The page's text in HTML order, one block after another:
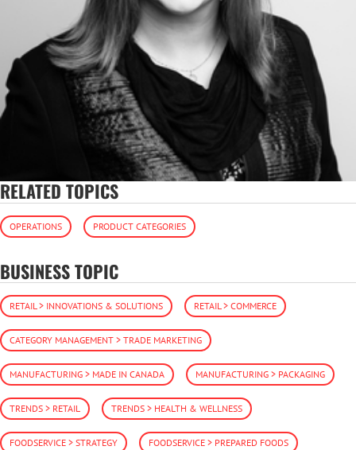
RELATED TOPICS
OPERATIONS PRODUCT CATEGORIES
BUSINESS TOPIC
RETAIL > INNOVATIONS & SOLUTIONS RETAIL > COMMERCE
CATEGORY MANAGEMENT > TRADE MARKETING
MANUFACTURING > MADE IN CANADA MANUFACTURING > PACKAGING
TRENDS > RETAIL TRENDS > HEALTH & WELLNESS
FOODSERVICE > STRATEGY FOODSERVICE > PREPARED FOODS